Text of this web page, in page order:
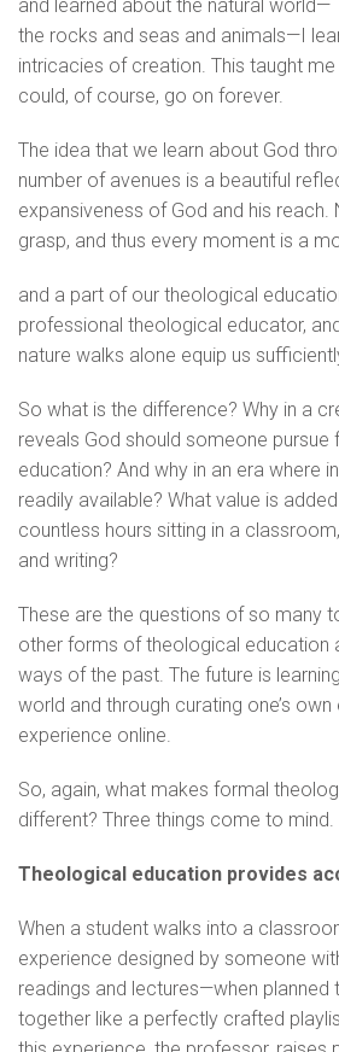
and learned about the natural world—
the rocks and seas and animals—I
intricacies of creation. This taught
could, of course, go on forever.
The idea that we learn about God
number of avenues is a beautiful
expansiveness of God and his reach.
grasp, and thus every moment is a
and a part of our theological
professional theological educator,
nature walks alone equip us
So what is the difference? Why in a
reveals God should someone
education? And why in an era where
readily available? What value is
countless hours sitting in a
and writing?
These are the questions of so many
other forms of theological education
ways of the past. The future is
world and through curating one’s
experience online.
So, again, what makes formal
different? Three things come to mind.
Theological education provides
When a student walks into a
experience designed by someone
readings and lectures—when
together like a perfectly crafted